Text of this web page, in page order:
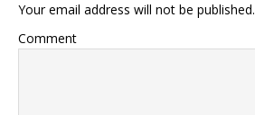
Your email address will not be published.
Comment